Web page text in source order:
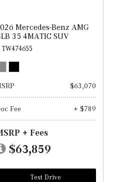
Mercedes-Benz AMG
35 4MATIC SUV
$63,070
Fee + $789
+ Fees
$63,859
Test Drive